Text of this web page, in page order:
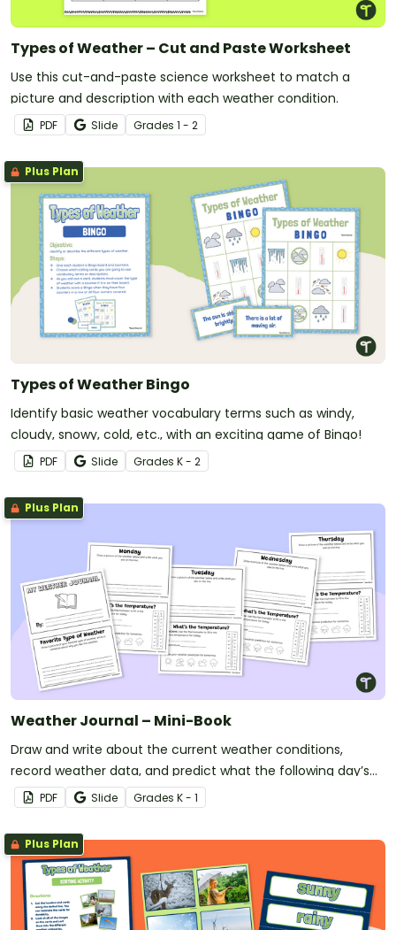
Types of Weather – Cut and Paste Worksheet
Use this cut-and-paste science worksheet to match a
picture and description with each weather condition.
PDF Slide Grades 1 - 2
Plus Plan
Types of Weather Bingo
Identify basic weather vocabulary terms such as windy,
cloudy, snowy, cold, etc., with an exciting game of Bingo!
PDF Slide Grades K - 2
Plus Plan
Weather Journal – Mini-Book
Draw and write about the current weather conditions,
record weather data, and predict what the following day’s
forecast will be with this printable mini-book.
PDF Slide Grades K - 1
Plus Plan